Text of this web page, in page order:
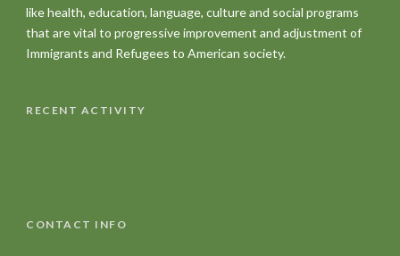
like health, education, language, culture and social programs
that are vital to progressive improvement and adjustment of
Immigrants and Refugees to American society.
RECENT ACTIVITY
CONTACT INFO